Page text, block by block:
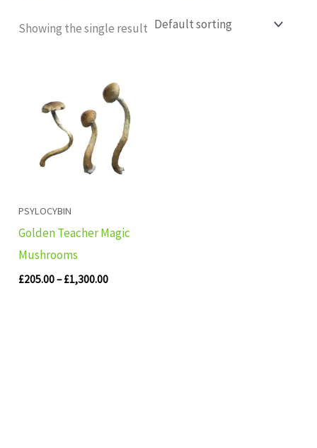
Showing the single result
PSYLOCYBIN
Golden Teacher Magic
Mushrooms
£205.00– £1,300.00
range:
£205.00
through
£1,300.00